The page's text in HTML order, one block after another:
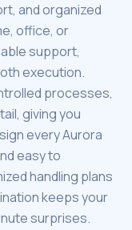
and organized
office, or
support,
execution.
processes,
giving you
every Aurora
easy to
handling plans
keeps your
surprises.